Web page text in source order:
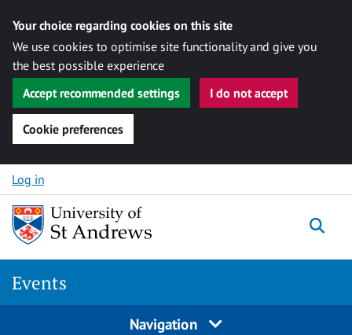
Your choice regarding cookies on this site
We use cookies to optimise site functionality and give you
the best possible experience
Accept recommended settings
I do not accept
Cookie preferences
Skip to content
Log in
Events
Navigation